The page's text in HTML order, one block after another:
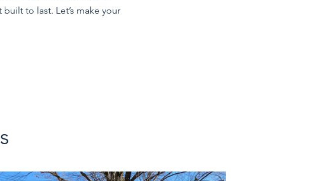
to last. Let’s make your